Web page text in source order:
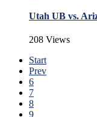
Utah UB vs.
208 Views
Start
Prev
6
7
8
9